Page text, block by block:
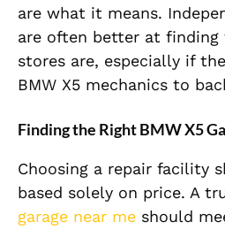
are what it means.
are often better at finding
stores are, especially if
BMW X5 mechanics to
Finding the Right BMW X5
Choosing a repair facility
based solely on price. A
garage near me should